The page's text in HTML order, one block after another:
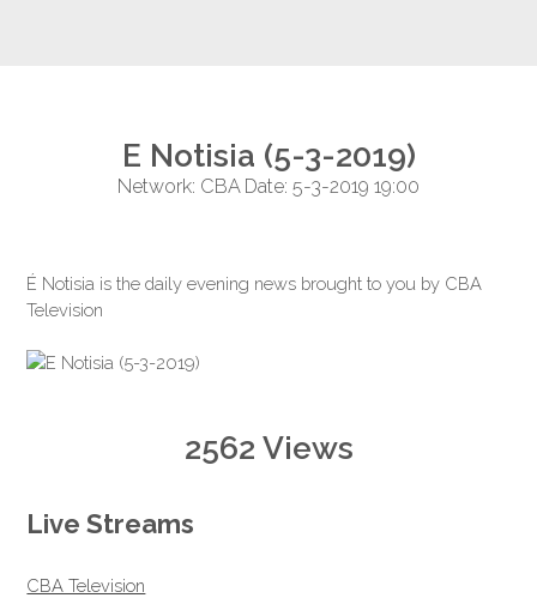
E Notisia (5-3-2019)
Network: CBA Date: 5-3-2019 19:00
É Notisia is the daily evening news brought to you by CBA
Television
2562 Views
Live Streams
CBA Television